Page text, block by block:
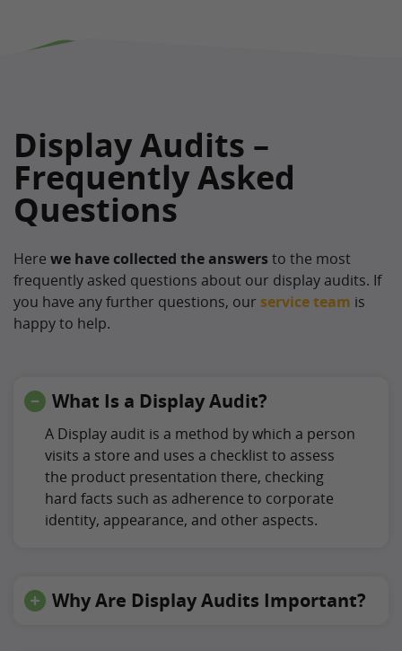
Display Audits –
Frequently Asked
Questions
Here we have collected theanswersto the most
frequently asked questions about our display audits. If
you have any further questions, our service team is
happy to help.
What Is a Display Audit?
A Display audit is a method by which a person
visits a store and uses a checklist to assess
the product presentation there, checking
hard facts such as adherence to corporate
identity, appearance, and other aspects.
Why Are Display Audits Important?